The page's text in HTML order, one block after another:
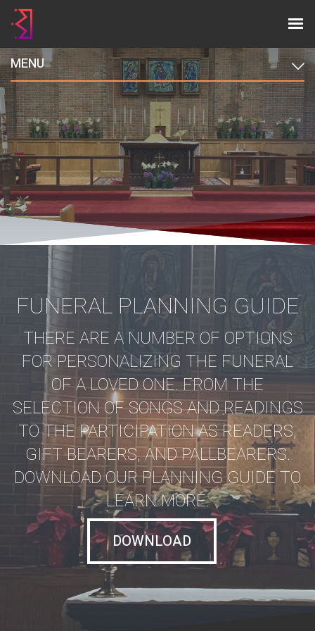
MENU
FUNERAL PLANNING GUIDE
THERE ARE A NUMBER OF OPTIONS
FOR PERSONALIZING THE FUNERAL
OF A LOVED ONE. FROM THE
SELECTION OF SONGS AND READINGS
TO THE PARTICIPATION AS READERS,
GIFT BEARERS, AND PALLBEARERS.
DOWNLOAD OUR PLANNING GUIDE TO
LEARN MORE.
DOWNLOAD